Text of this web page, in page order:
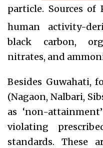
particle. Sources of
human activity-
black carbon,
nitrates, and
Besides Guwahati,
(Nagaon, Nalbari,
as ‘non-
violating
standards. These